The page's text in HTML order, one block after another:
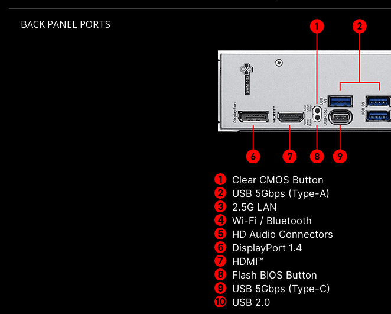
BACK PANEL PORTS
Clear CMOS Button
USB 5Gbps (Type-A)
2.5G LAN
Wi-Fi / Bluetooth
HD Audio Connectors
DisplayPort 1.4
HDMI™
Flash BIOS Button
USB 5Gbps (Type-C)
USB 2.0